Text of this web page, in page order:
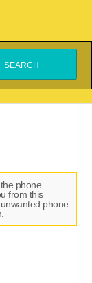
phone
from this
phone